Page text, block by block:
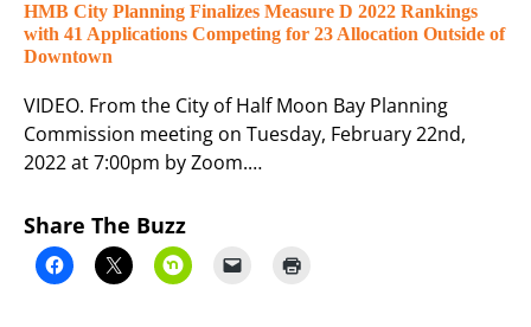
HMB City Planning Finalizes Measure D 2022 Rankings
with 41 Applications Competing for 23 Allocation Outside of
Downtown
VIDEO. From the City of Half Moon Bay Planning
Commission meeting on Tuesday, February 22nd,
2022 at 7:00pm by Zoom.…
Share The Buzz